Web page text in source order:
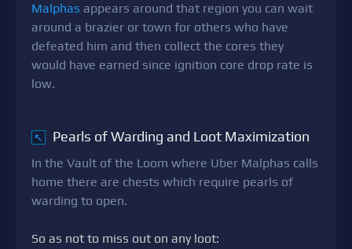
Malphas appears around that region you can wait
around a brazier or town for others who have
defeated him and then collect the cores they
would have earned since ignition core drop rate is
low.
↖ Pearls of Warding and Loot Maximization
In the Vault of the Loom where Uber Malphas calls
home there are chests which require pearls of
warding to open.
So as not to miss out on any loot: